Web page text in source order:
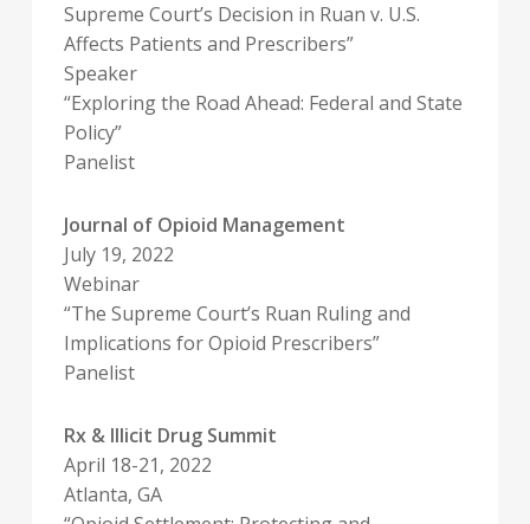
Supreme Court’s Decision in Ruan v. U.S.
Affects Patients and Prescribers”
Speaker
“Exploring the Road Ahead: Federal and State
Policy”
Panelist
Journal of Opioid Management
July 19, 2022
Webinar
“The Supreme Court’s Ruan Ruling and
Implications for Opioid Prescribers”
Panelist
Rx & Illicit Drug Summit
April 18-21, 2022
Atlanta, GA